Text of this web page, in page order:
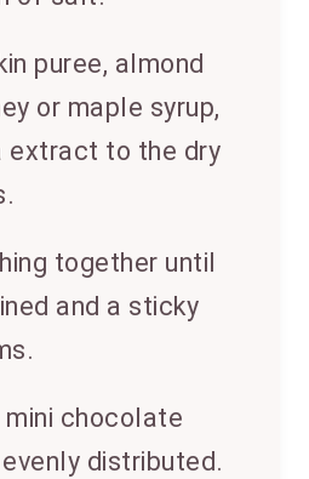
puree, almond
or maple syrup,
extract to the dry
together until
and a sticky
mini chocolate
distributed.